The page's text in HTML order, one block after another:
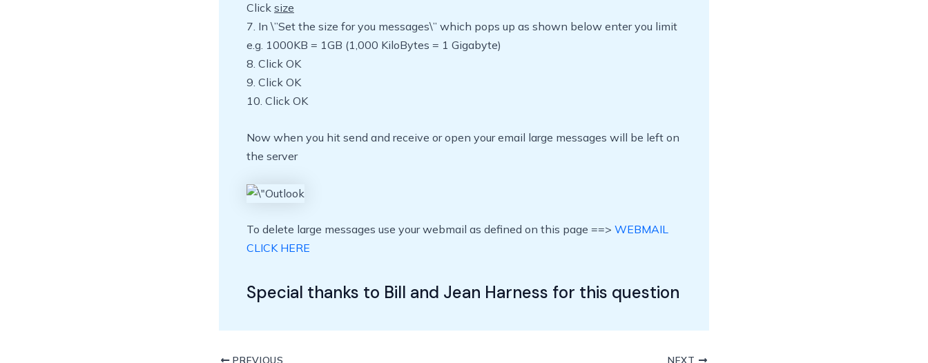
Click size
7. In \”Set the size for you messages\” which pops up as shown below enter you limit
e.g. 1000KB = 1GB (1,000 KiloBytes = 1 Gigabyte)
8. Click OK
9. Click OK
10. Click OK
Now when you hit send and receive or open your email large messages will be left on
the server
To delete large messages use your webmail as defined on this page ==> WEBMAIL
CLICK HERE
Special thanks to Bill and Jean Harness for this question
PREVIOUS NEXT